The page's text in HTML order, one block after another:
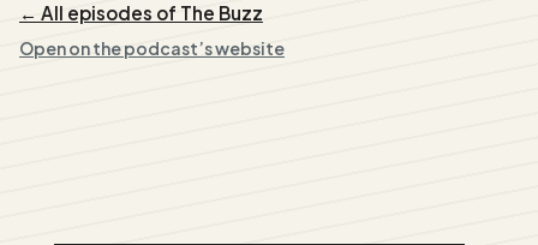
← All episodes of The Buzz
Open on the podcast’s website